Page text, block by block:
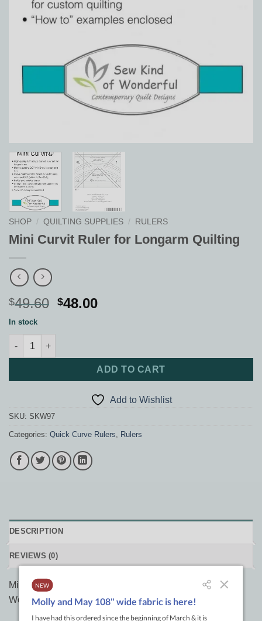
SHOP / QUILTING SUPPLIES / RULERS
Mini Curvit Ruler for Longarm Quilting
$49.60 Original
$48.00Current
In stock
Mini Curvit Ruler for Longarm Quilting quantity
ADD TO CART
Add to Wishlist
SKU: SKW97
Categories: Quick Curve Rulers, Rulers
DESCRIPTION
REVIEWS (0)
Mini Curvit Ruler for Longarm Quilting from Sew Kind of
Wonderful